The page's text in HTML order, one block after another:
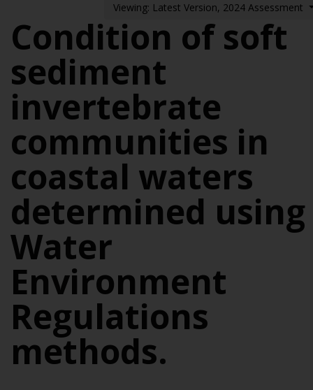
Viewing: Latest Version, 2024 Assessment
Condition of soft
sediment
invertebrate
communities in
coastal waters
determined using
Water
Environment
Regulations
methods.